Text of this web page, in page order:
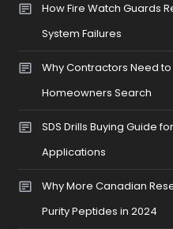
How Fire Watch Guards
System Failures
Why Contractors Need
Homeowners Search
SDS Drills Buying Guide
Applications
Why More Canadian
Purity Peptides in 2024